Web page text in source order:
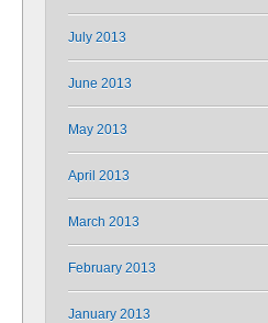
July 2013
June 2013
May 2013
April 2013
March 2013
February 2013
January 2013